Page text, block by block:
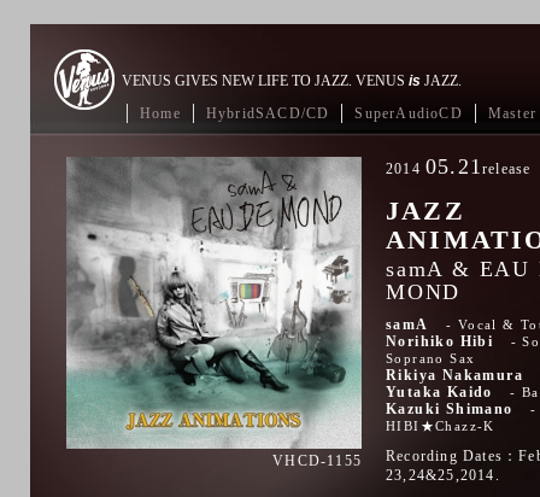
VENUS GIVES NEW LIFE TO JAZZ. VENUS is JAZZ.
Home
HybridSACD/CD SuperAudioCD
VHCD-1155
2014 05.21release
JAZZ
samA & EAU
MOND
samA Vocal &
Norihiko Hibi
Soprano Sax
Rikiya Nakamura
Yutaka Kaido
Kazuki Shimano
HIBI★Chazz-K
Recording Dates：
23,24&25,2014.